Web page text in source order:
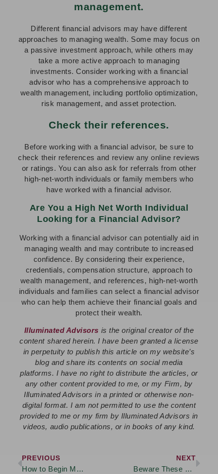
management.
Different financial advisors may have different
approaches to managing wealth. Some may focus on
a passive investment approach, while others may
take a more active approach to managing
investments. Consider working with a financial
advisor who has a comprehensive approach to
wealth management, including portfolio optimization,
risk management, and asset protection.
Check their references.
Before working with a financial advisor, be sure to
check their references and review any online reviews
or ratings. You can also ask for referrals from other
high-net-worth individuals or family members who
have worked with a financial advisor.
Are You a High Net Worth Individual
Looking for a Financial Advisor?
Working with a financial advisor can potentially aid in
managing wealth and may contribute to increased
confidence. By considering their experience,
credentials, compensation structure, approach to
wealth management, and references, high-net-worth
individuals and families can select a financial advisor
who can help them achieve their financial goals and
protect their wealth.
Illuminated Advisors is the original creator of the
content shared herein. I have been granted a license
in perpetuity to publish this article on my website’s
blog and share its contents on social media
platforms. I have no right to distribute the articles, or
any other content provided to me, or my Firm, by
Illuminated Advisors in a printed or otherwise non-
digital format. I am not permitted to use the content
provided to me or my firm by Illuminated Advisors in
videos, audio publications, or in books of any kind.
PREVIOUS
How to Begin Money Discussions with Your Family – Even When it Feels Uncomfortable
NEXT
Beware These Retirement Tax Traps